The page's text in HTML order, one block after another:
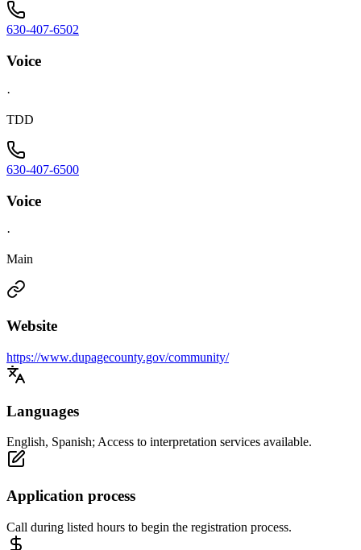
630-407-6502
Voice
·
TDD
630-407-6500
Voice
·
Main
Website
https://www.dupagecounty.gov/community/
Languages
English, Spanish; Access to interpretation services available.
Application process
Call during listed hours to begin the registration process.